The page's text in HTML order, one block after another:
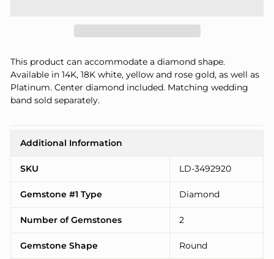
This product can accommodate a diamond shape.
Available in 14K, 18K white, yellow and rose gold, as well as
Platinum. Center diamond included. Matching wedding
band sold separately.
Additional Information
SKU LD-3492920
Gemstone #1 Type Diamond
Number of Gemstones 2
Gemstone Shape Round